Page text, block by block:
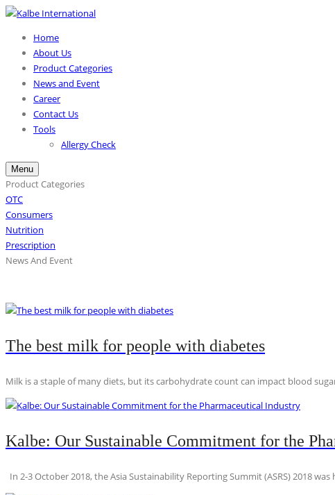
Home
About Us
Product Categories
News and Event
Career
Contact Us
Tools
Allergy Check
Menu
Product Categories
OTC
Consumers
Nutrition
Prescription
News And Event
The best milk for people with diabetes
Milk is a staple of many diets, but its carbohydrate count can impact blood
Kalbe: Our Sustainable Commitment for the
In 2-3 October 2018, the Asia Sustainability Reporting Summit (ASRS) 2018